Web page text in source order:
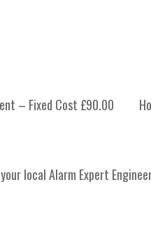
– Fixed Cost £90.00
local Alarm Expert